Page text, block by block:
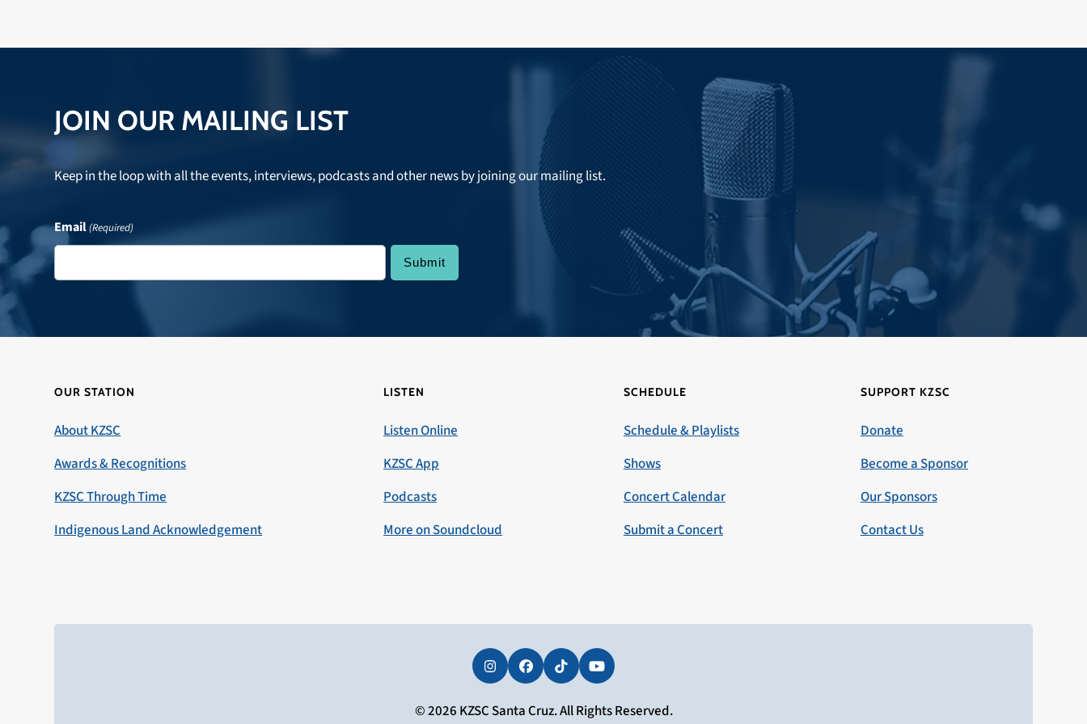
JOIN OUR MAILING LIST
Keep in the loop with all the events, interviews, podcasts and other news by joining our mailing list.
Email(Required)
OUR STATION
About KZSC
Awards & Recognitions
KZSC Through Time
Indigenous Land Acknowledgement
LISTEN
Listen Online
KZSC App
Podcasts
More on Soundcloud
SCHEDULE
Schedule & Playlists
Shows
Concert Calendar
Submit a Concert
SUPPORT KZSC
Donate
Become a Sponsor
Our Sponsors
Contact Us
InstagramFacebookTiktokYouTube
© 2026 KZSC Santa Cruz. All Rights Reserved.